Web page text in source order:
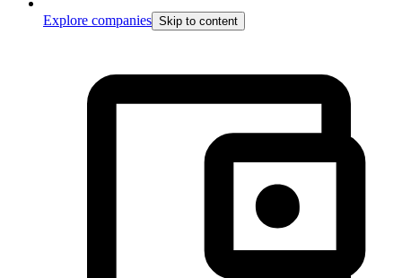
Explore companies Skip to content